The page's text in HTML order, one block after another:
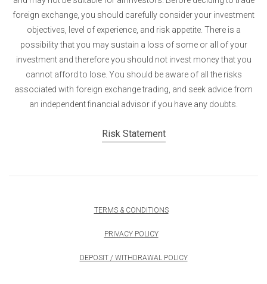
foreign exchange, you should carefully consider your investment
objectives, level of experience, and risk appetite. There is a
possibility that you may sustain a loss of some or all of your
investment and therefore you should not invest money that you
cannot afford to lose. You should be aware of all the risks
associated with foreign exchange trading, and seek advice from
an independent financial advisor if you have any doubts.
Risk Statement
TERMS & CONDITIONS
PRIVACY POLICY
DEPOSIT / WITHDRAWAL POLICY